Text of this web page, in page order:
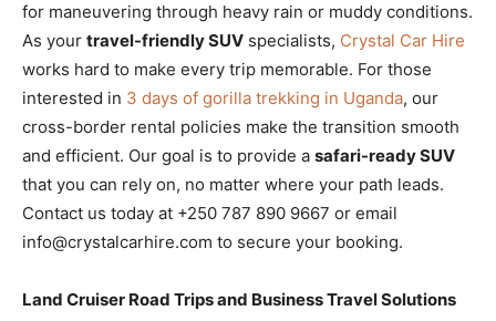
for maneuvering through heavy rain or muddy conditions.
As your travel-friendly SUV specialists, Crystal Car Hire
works hard to make every trip memorable. For those
interested in 3 days of gorilla trekking in Uganda, our
cross-border rental policies make the transition smooth
and efficient. Our goal is to provide a safari-ready SUV
that you can rely on, no matter where your path leads.
Contact us today at +250 787 890 9667 or email
info@crystalcarhire.com to secure your booking.
Land Cruiser Road Trips and Business Travel Solutions